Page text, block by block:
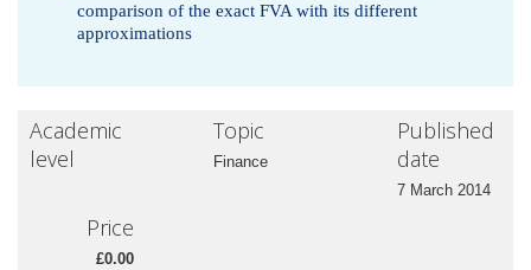
comparison of the exact FVA with its different
approximations
Academic
level
Topic
Finance
Published
date
7 March 2014
Price
£0.00